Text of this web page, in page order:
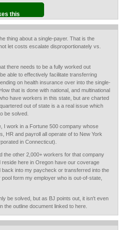
this
thing about a single-payer. That is the
let costs escalate disproportionately vs.
there needs to be a fully worked out
able to effectively facilitate transferring
on health insurance over into the single-
that is done with national, and multinational
have workers in this state, but are charted
out of state is a a real issue which
be solved.
I work in a Fortune 500 company whose
HR and payroll all operate of to New York
in Connecticut).
the other 2,000+ workers for that company
reside here in Oregon have our coverage
back into my paycheck or transferred into the
pool form my employer who is out-of-state,
be solved, but as BJ points out, it isn't even
the outline document linked to here.